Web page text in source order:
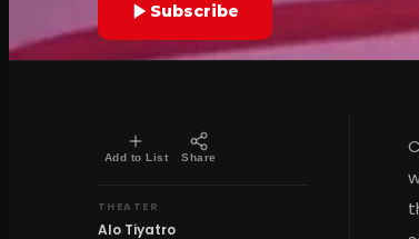
Subscribe
Add to List Share
THEATER
Alo Tiyatro